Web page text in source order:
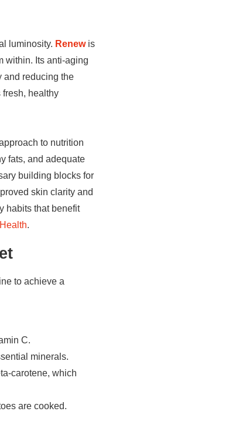
luminosity. Renewis
within. Its anti-aging
and reducing the
healthy
to nutrition
fats, and adequate
building blocks for
skin clarity and
habits that benefit
.
to achieve a
C.
minerals.
carotene, which
are cooked.